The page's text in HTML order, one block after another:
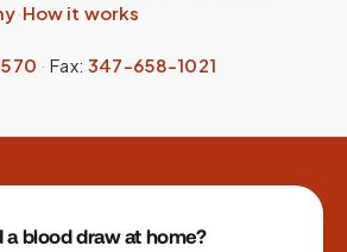
·How it works
·Fax: 347-658-1021
a blood draw at home?